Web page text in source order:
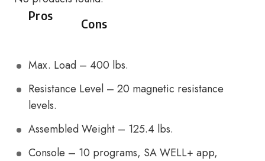
Pros
Cons
Max. Load – 400 lbs.
Resistance Level – 20 magnetic resistance
levels.
Assembled Weight – 125.4 lbs.
Console – 10 programs, SA WELL+ app,